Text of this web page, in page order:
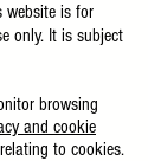
website is for
only. It is subject
browsing
and cookie
to cookies.